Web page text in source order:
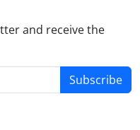
and receive the
Subscribe